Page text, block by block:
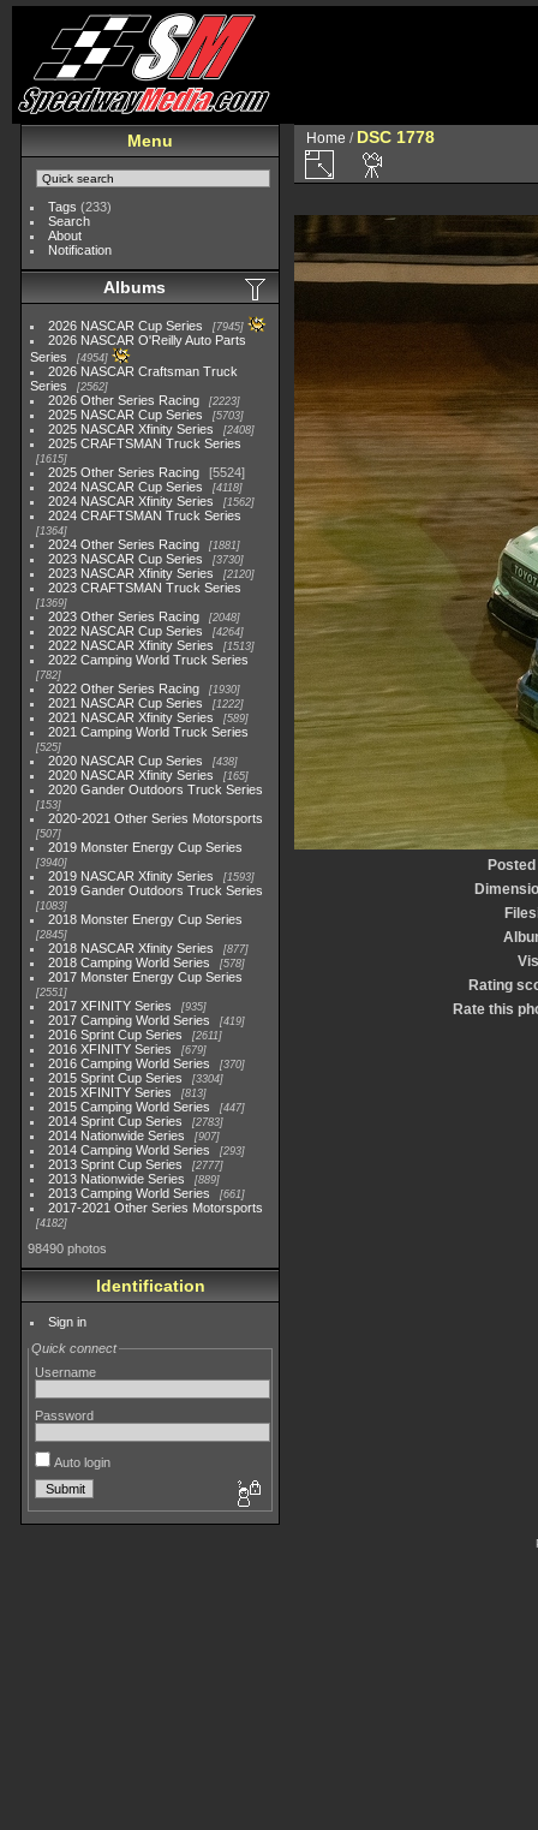
Menu
Tags (233)
Search
About
Notification
Albums
2026 NASCAR Cup Series 7945
2026 NASCAR O'Reilly Auto Parts
Series
4954
2026 NASCAR Craftsman Truck
Series
2562
2026 Other Series Racing 2223
2025 NASCAR Cup Series 5703
2025 NASCAR Xfinity Series 2408
2025 CRAFTSMAN Truck Series
1615
2025 Other Series Racing
5524
2024 NASCAR Cup Series
4118
2024 NASCAR Xfinity Series 1562
2024 CRAFTSMAN Truck Series
1364
2024 Other Series Racing 1881
2023 NASCAR Cup Series 3730
2023 NASCAR Xfinity Series 2120
2023 CRAFTSMAN Truck Series
1369
2023 Other Series Racing 2048
2022 NASCAR Cup Series 4264
2022 NASCAR Xfinity Series 1513
2022 Camping World Truck Series
782
2022 Other Series Racing 1930
2021 NASCAR Cup Series 1222
2021 NASCAR Xfinity Series 589
2021 Camping World Truck Series
525
2020 NASCAR Cup Series 438
2020 NASCAR Xfinity Series 165
2020 Gander Outdoors Truck Series
153
2020-2021 Other Series Motorsports
507
2019 Monster Energy Cup Series
3940
2019 NASCAR Xfinity Series 1593
2019 Gander Outdoors Truck Series
1083
2018 Monster Energy Cup Series
2845
2018 NASCAR Xfinity Series 877
2018 Camping World Series 578
2017 Monster Energy Cup Series
2551
2017 XFINITY Series 935
2017 Camping World Series 419
2016 Sprint Cup Series 2611
2016 XFINITY Series 679
2016 Camping World Series 370
2015 Sprint Cup Series 3304
2015 XFINITY Series 813
2015 Camping World Series 447
2014 Sprint Cup Series 2783
2014 Nationwide Series 907
2014 Camping World Series 293
2013 Sprint Cup Series 2777
2013 Nationwide Series 889
2013 Camping World Series 661
2017-2021 Other Series Motorsports
4182
98490 photos
Identification
Sign in
Quick connect
Username
Password
Auto login
Home / DSC 1778
Posted
Rating
Rate this